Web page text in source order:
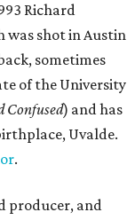
Richard
was shot in Austin
sometimes
of the University
Confused) and has
Uvalde.
.
producer, and